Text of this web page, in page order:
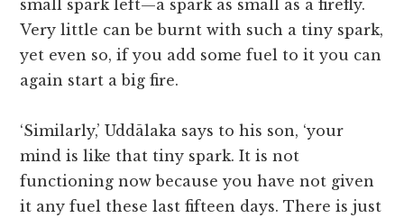
small spark left—a spark as small as a firefly.
Very little can be burnt with such a tiny spark,
yet even so, if you add some fuel to it you can
again start a big fire.
‘Similarly,’ Uddālaka says to his son, ‘your
mind is like that tiny spark. It is not
functioning now because you have not given
it any fuel these last fifteen days. There is just